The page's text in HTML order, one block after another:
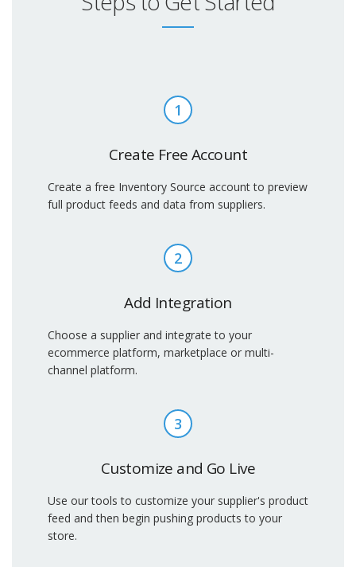
1
Create Free Account
Create a free Inventory Source account to preview
full product feeds and data from suppliers.
2
Add Integration
Choose a supplier and integrate to your
ecommerce platform, marketplace or multi-
channel platform.
3
Customize and Go Live
Use our tools to customize your supplier's product
feed and then begin pushing products to your
store.